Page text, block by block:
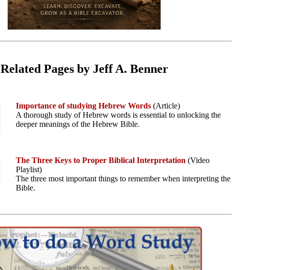
Related Pages by Jeff A. Benner
Importance of studying Hebrew Words (Article)
A thorough study of Hebrew words is essential to unlocking the
deeper meanings of the Hebrew Bible.
The Three Keys to Proper Biblical Interpretation (Video
Playlist)
The three most important things to remember when interpreting the
Bible.